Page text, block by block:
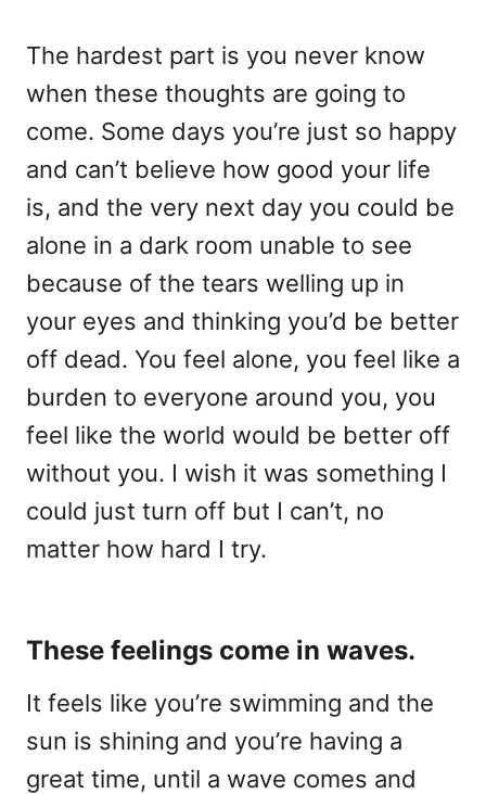
The hardest part is you never know
when these thoughts are going to
come. Some days you’re just so happy
and can’t believe how good your life
is, and the very next day you could be
alone in a dark room unable to see
because of the tears welling up in
your eyes and thinking you’d be better
off dead. You feel alone, you feel like a
burden to everyone around you, you
feel like the world would be better off
without you. I wish it was something I
could just turn off but I can’t, no
matter how hard I try.
These feelings come in waves.
It feels like you’re swimming and the
sun is shining and you’re having a
great time, until a wave comes and